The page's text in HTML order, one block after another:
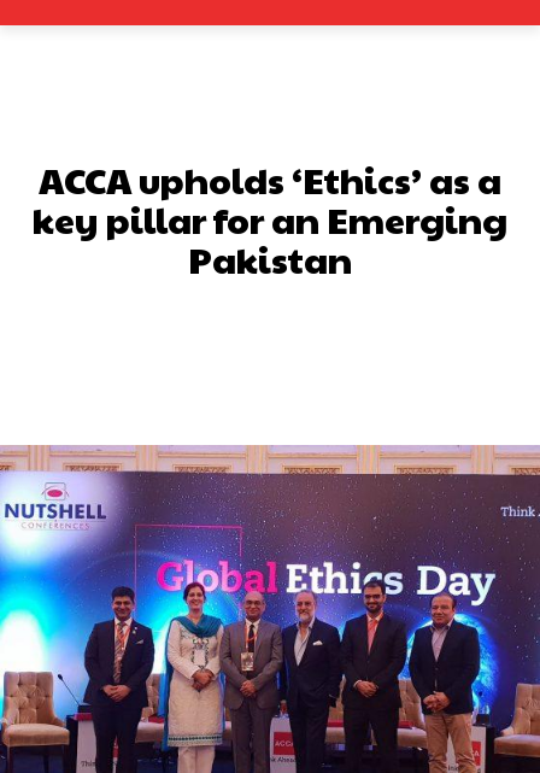
ACCA upholds ‘Ethics’ as a
key pillar for an Emerging
Pakistan